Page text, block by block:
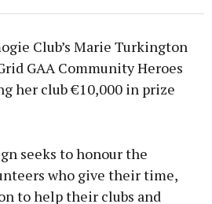
Club’s Marie Turkington
GAA Community Heroes
her club €10,000 in prize
seeks to honour the
who give their time,
to help their clubs and